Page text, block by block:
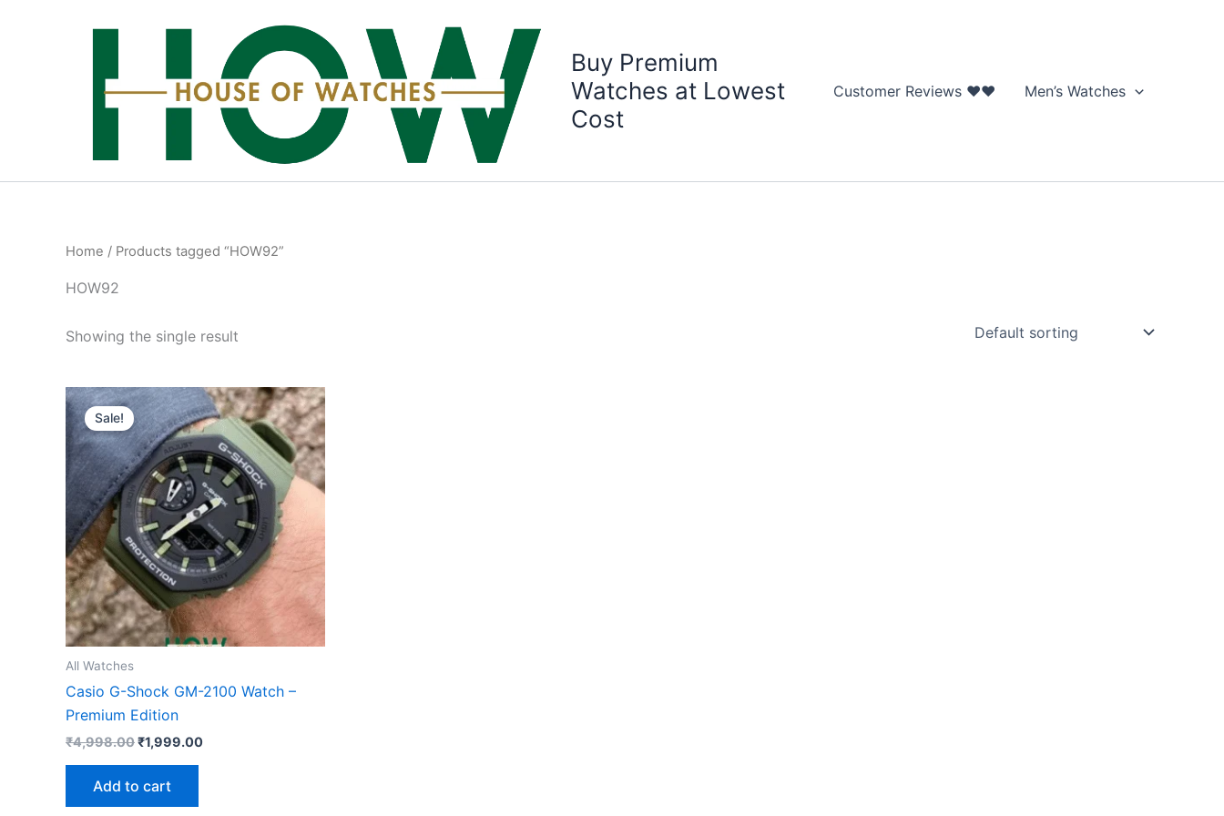
Buy Premium
Watches at Lowest
Cost
Customer Reviews ❤❤ Men’s Watches
Home / Products tagged “HOW92”
HOW92
Showing the single result
Sale!
All Watches
Casio G-Shock GM-2100 Watch –
Premium Edition
₹4,998.00
Original
price
was:
₹4,998.00.
₹1,999.00
Current
price
is:
₹1,999.00.
Add to cart